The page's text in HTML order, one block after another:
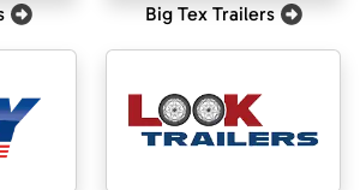
Big Tex Trailers